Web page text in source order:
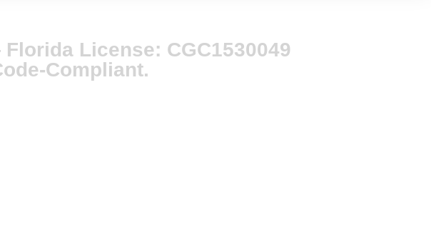
License: CGC1530049
Compliant.